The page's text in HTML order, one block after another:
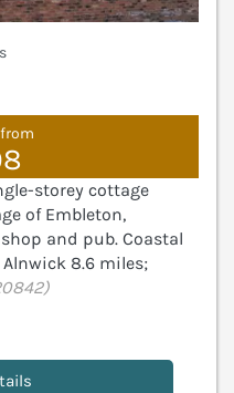
storey cottage
of Embleton,
and pub. Coastal
8.6 miles;